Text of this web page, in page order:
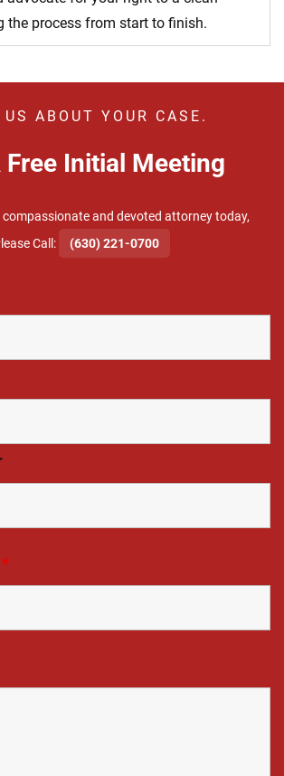
the process from start to finish.
ABOUT YOUR CASE.
Free Initial Meeting
compassionate and devoted attorney today,
Call:
(630) 221-0700
*